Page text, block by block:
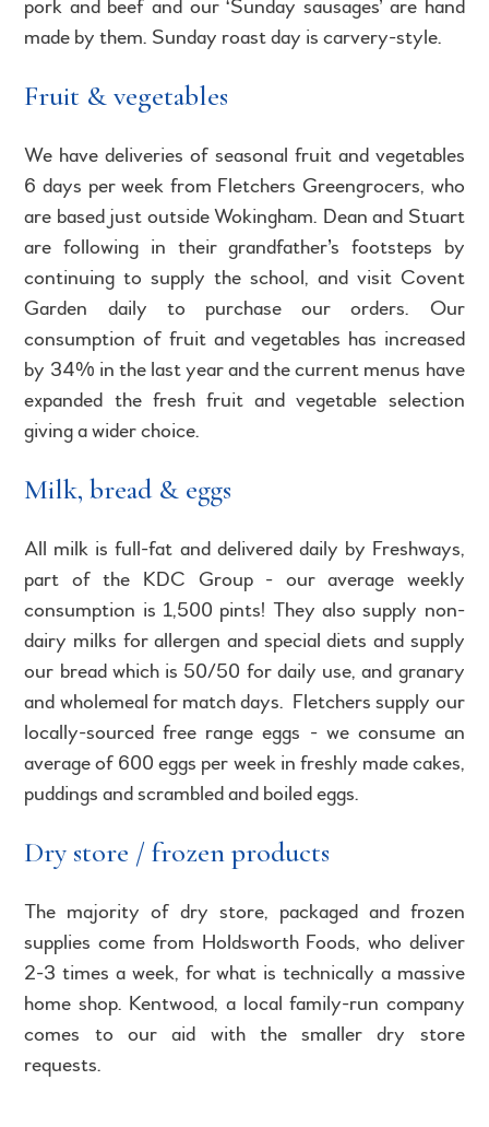
pork and beef and our ‘Sunday sausages’ are hand
made by them. Sunday roast day is carvery-style.
Fruit & vegetables
We have deliveries of seasonal fruit and vegetables
6 days per week from Fletchers Greengrocers, who
are based just outside Wokingham. Dean and Stuart
are following in their grandfather’s footsteps by
continuing to supply the school, and visit Covent
Garden daily to purchase our orders. Our
consumption of fruit and vegetables has increased
by 34% in the last year and the current menus have
expanded the fresh fruit and vegetable selection
giving a wider choice.
Milk, bread & eggs
All milk is full-fat and delivered daily by Freshways,
part of the KDC Group - our average weekly
consumption is 1,500 pints! They also supply non-
dairy milks for allergen and special diets and supply
our bread which is 50/50 for daily use, and granary
and wholemeal for match days. Fletchers supply our
locally-sourced free range eggs - we consume an
average of 600 eggs per week in freshly made cakes,
puddings and scrambled and boiled eggs.
Dry store / frozen products
The majority of dry store, packaged and frozen
supplies come from Holdsworth Foods, who deliver
2-3 times a week, for what is technically a massive
home shop. Kentwood, a local family-run company
comes to our aid with the smaller dry store
requests.